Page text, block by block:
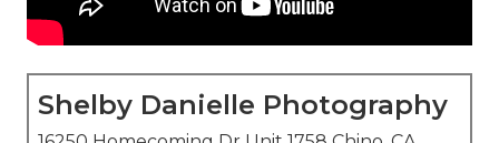
Shelby Danielle Photography